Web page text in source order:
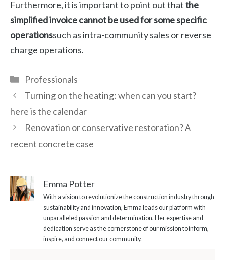
Furthermore, it is important to point out thatthe
simplified invoice cannot be used for some specific
operationssuch as intra-community sales or reverse
charge operations.
Categories
Professionals
Turning on the heating: when can you start?
here is the calendar
Renovation or conservative restoration? A
recent concrete case
Emma Potter
With a vision to revolutionize the construction industry through
sustainability and innovation, Emma leads our platform with
unparalleled passion and determination. Her expertise and
dedication serve as the cornerstone of our mission to inform,
inspire, and connect our community.